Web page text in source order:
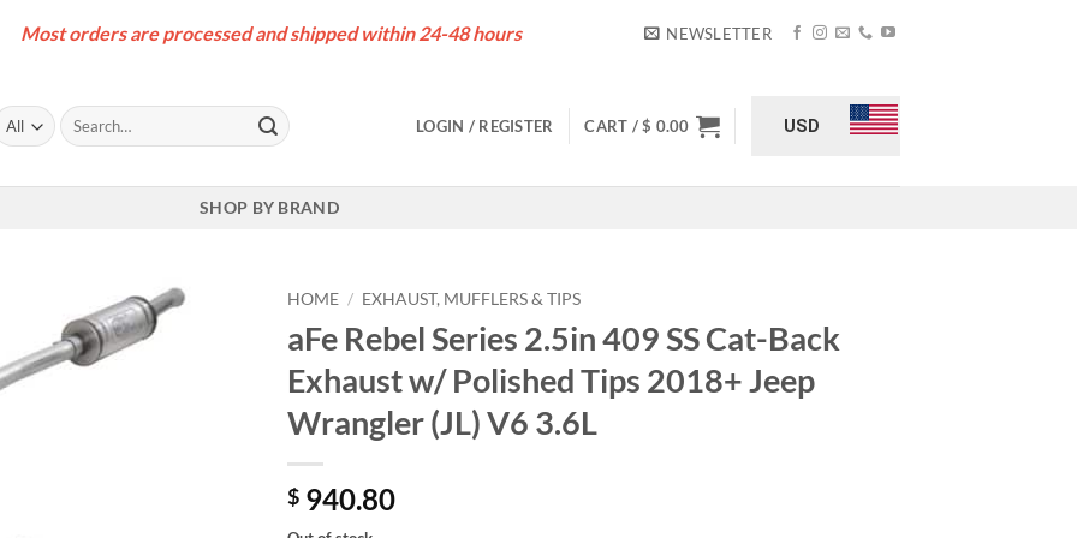
Most orders are processed and shipped within 24-48 hours NEWSLETTER
Search
for:
LOGIN / REGISTER CART /$ 0.00 USD
SHOP BY BRAND
HOME / EXHAUST, MUFFLERS & TIPS
aFe Rebel Series 2.5in 409 SS Cat-Back
Exhaust w/ Polished Tips 2018+ Jeep
Wrangler (JL) V6 3.6L
$ 940.80